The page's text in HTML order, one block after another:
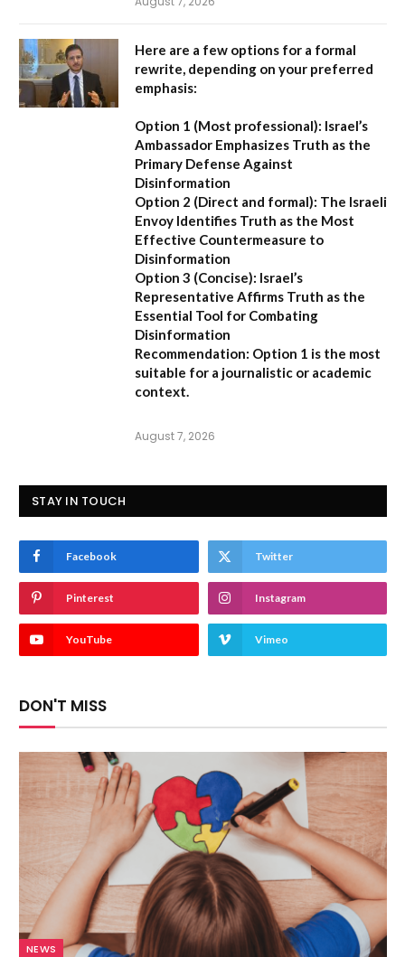
Here are a few options for a formal
rewrite, depending on your preferred
emphasis:
Option 1 (Most professional): Israel’s
Ambassador Emphasizes Truth as the
Primary Defense Against
Disinformation
Option 2 (Direct and formal): The Israeli
Envoy Identifies Truth as the Most
Effective Countermeasure to
Disinformation
Option 3 (Concise): Israel’s
Representative Affirms Truth as the
Essential Tool for Combating
Disinformation
Recommendation: Option 1 is the most
suitable for a journalistic or academic
context.
August 7, 2026
STAY IN TOUCH
Facebook Twitter
Pinterest Instagram
YouTube Vimeo
DON'T MISS
NEWS